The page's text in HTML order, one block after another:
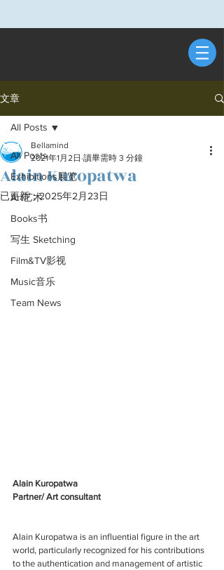
文章
All Posts
Exhibitions展览
Art艺术
Books书
写生 Sketching
Film&TV影视
Music音乐
Team News
All Posts
Alain Kuropatwa
Bellamind
2021年1月2日 讀畢需時 3 分鐘
已更新：2025年2月23日
Alain Kuropatwa
Partner/ Art consultant
Alain Kuropatwa is an influential figure in the art
world, particularly recognized for his contributions
to the authentication and management of artistic